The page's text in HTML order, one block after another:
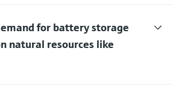
for battery storage
natural resources like